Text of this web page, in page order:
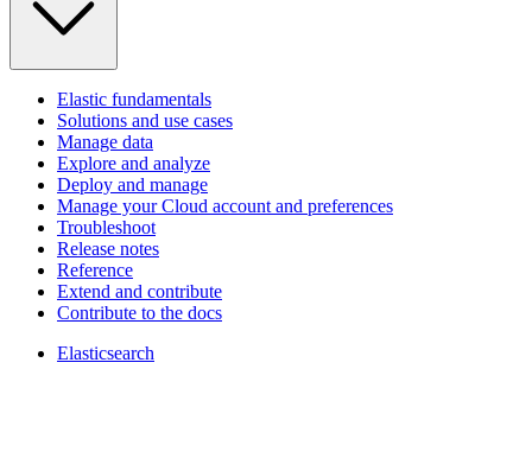
Elastic fundamentals
Solutions and use cases
Manage data
Explore and analyze
Deploy and manage
Manage your Cloud account and preferences
Troubleshoot
Release notes
Reference
Extend and contribute
Contribute to the docs
Elasticsearch